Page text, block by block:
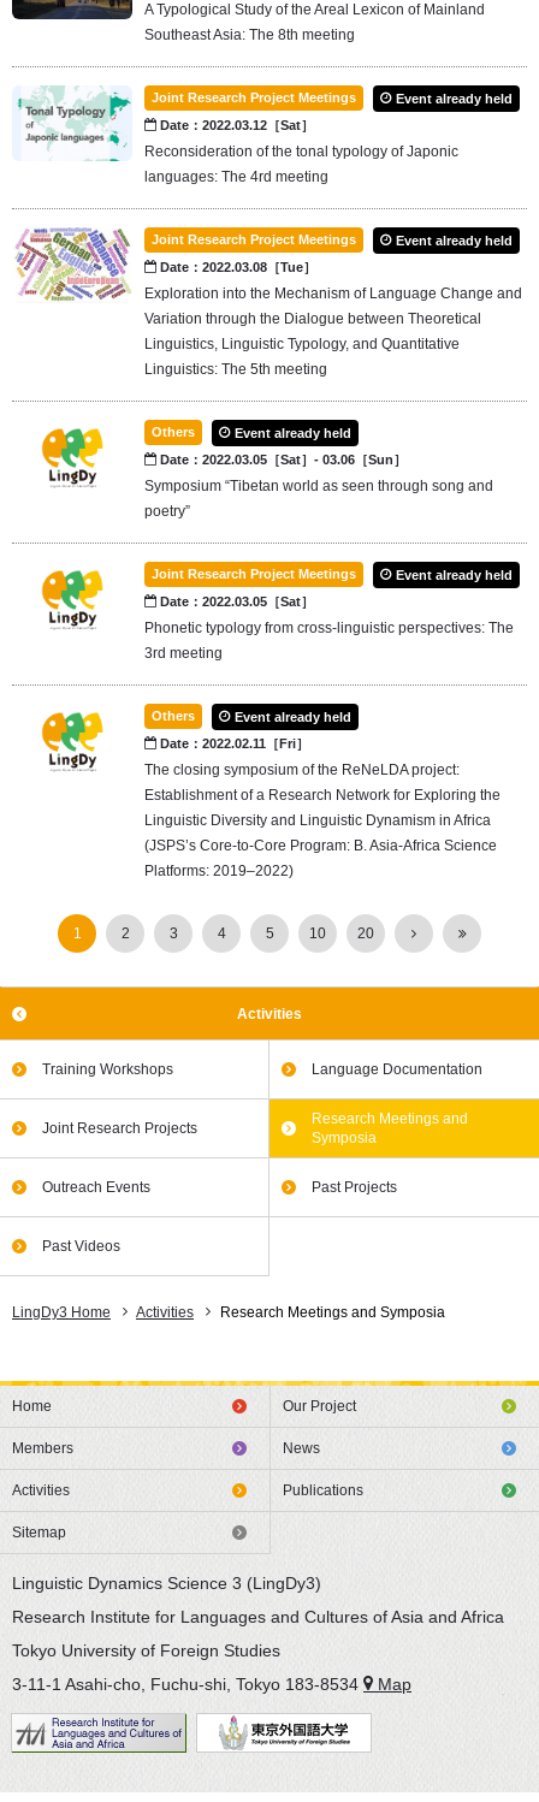
A Typological Study of the Areal Lexicon of Mainland
Southeast Asia: The 8th meeting
Joint Research Project Meetings
Event already held
Date：2022.03.12［Sat］
Reconsideration of the tonal typology of Japonic
languages: The 4rd meeting
Joint Research Project Meetings
Event already held
Date：2022.03.08［Tue］
Exploration into the Mechanism of Language Change and
Variation through the Dialogue between Theoretical
Linguistics, Linguistic Typology, and Quantitative
Linguistics: The 5th meeting
Others
Event already held
Date：2022.03.05［Sat］- 03.06［Sun］
Symposium “Tibetan world as seen through song and
poetry”
Joint Research Project Meetings
Event already held
Date：2022.03.05［Sat］
Phonetic typology from cross-linguistic perspectives: The
3rd meeting
Others
Event already held
Date：2022.02.11［Fri］
The closing symposium of the ReNeLDA project:
Establishment of a Research Network for Exploring the
Linguistic Diversity and Linguistic Dynamism in Africa
(JSPS’s Core-to-Core Program: B. Asia-Africa Science
Platforms: 2019–2022)
1 2 3 4 5 10 20
Activities
Training Workshops Language Documentation
Joint Research Projects
Research Meetings and
Symposia
Outreach Events Past Projects
Past Videos
LingDy3 Home Activities Research Meetings and Symposia
Home Our Project
Members News
Activities Publications
Sitemap
Linguistic Dynamics Science 3 (LingDy3)
Research Institute for Languages and Cultures of Asia and Africa
Tokyo University of Foreign Studies
3-11-1 Asahi-cho, Fuchu-shi, Tokyo 183-8534
Map